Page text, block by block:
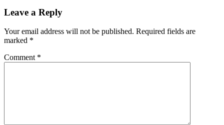
Leave a Reply
Your email address will not be published. Required fields are
marked *
Comment *